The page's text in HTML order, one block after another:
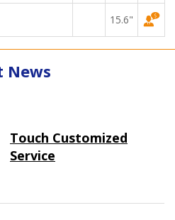
15.6"
News
Touch Customized
Service